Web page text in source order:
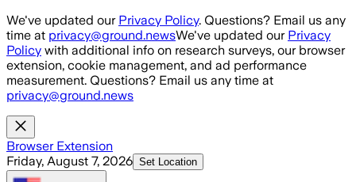
Skip to main content
We've updated our Privacy Policy. Questions? Email us any
time at privacy@ground.newsWe've updated our Privacy
Policy with additional info on research surveys, our browser
extension, cookie management, and ad performance
measurement. Questions? Email us any time at
privacy@ground.news
Browser Extension
Friday, August 7, 2026 Set Location